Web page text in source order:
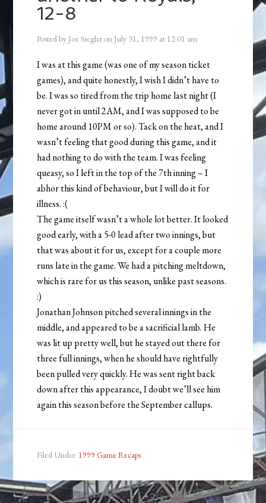
12-8
Posted by Joe Siegler on July 31, 1999 at 12:01 am
I was at this game (was one of my season ticket
games), and quite honestly, I wish I didn’t have to
be. I was so tired from the trip home last night (I
never got in until 2AM, and I was supposed to be
home around 10PM or so). Tack on the heat, and I
wasn’t feeling that good during this game, and it
had nothing to do with the team. I was feeling
queasy, so I left in the top of the 7th inning – I
abhor this kind of behaviour, but I will do it for
illness. :(
The game itself wasn’t a whole lot better. It looked
good early, with a 5-0 lead after two innings, but
that was about it for us, except for a couple more
runs late in the game. We had a pitching meltdown,
which is rare for us this season, unlike past seasons.
:)
Jonathan Johnson pitched several innings in the
middle, and appeared to be a sacrificial lamb. He
was lit up pretty well, but he stayed out there for
three full innings, when he should have rightfully
been pulled very quickly. He was sent right back
down after this appearance, I doubt we’ll see him
again this season before the September callups.
Filed Under: 1999 Game Recaps